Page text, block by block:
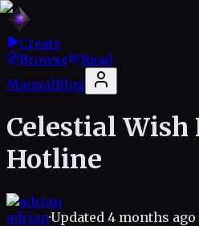
Create
Browse
Read
ManualBlog
Celestial
Hotline
adrian·Updated 4 months ago